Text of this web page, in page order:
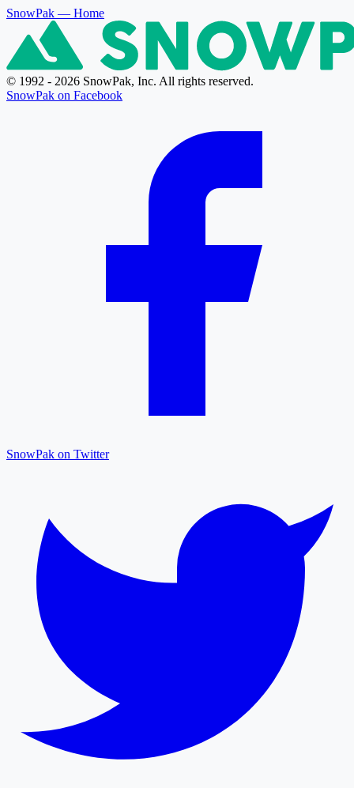
SnowPak — Home
© 1992 - 2026 SnowPak, Inc. All rights reserved.
SnowPak on Facebook
SnowPak on Twitter